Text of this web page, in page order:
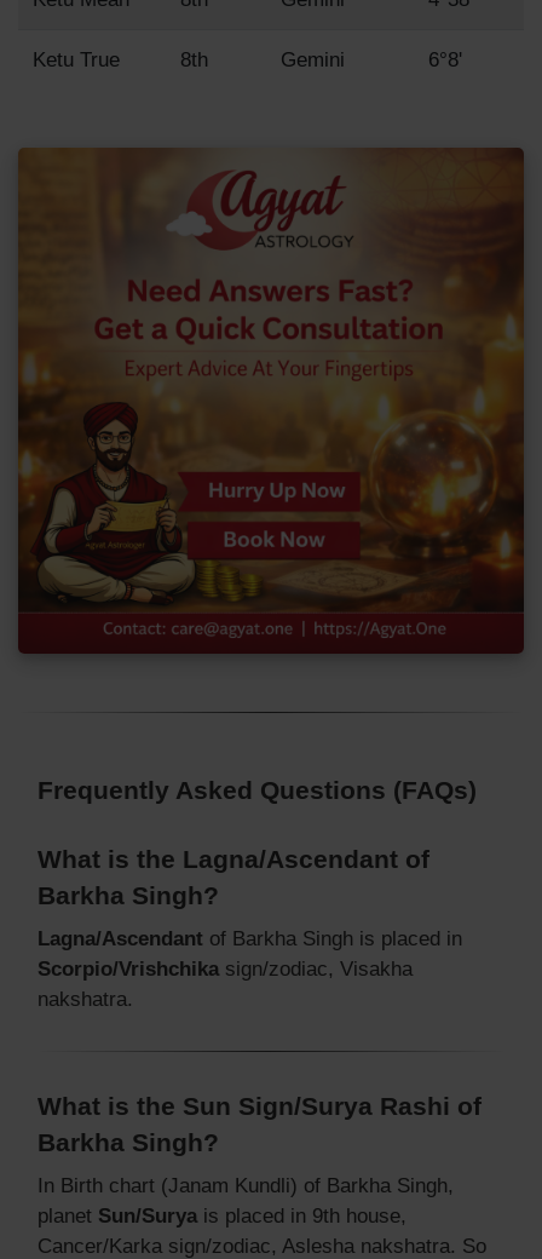
Ketu True 8th Gemini 6°8'
Frequently Asked Questions (FAQs)
What is the Lagna/Ascendant of
Barkha Singh?
Lagna/Ascendant of Barkha Singh is placed in
Scorpio/Vrishchika sign/zodiac, Visakha
nakshatra.
What is the Sun Sign/Surya Rashi of
Barkha Singh?
In Birth chart (Janam Kundli) of Barkha Singh,
planet Sun/Surya is placed in 9th house,
Cancer/Karka sign/zodiac, Aslesha nakshatra. So